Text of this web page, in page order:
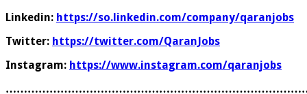
Linkedin: https://so.linkedin.com/company/qaranjobs
Twitter: https://twitter.com/QaranJobs
Instagram: https://www.instagram.com/qaranjobs